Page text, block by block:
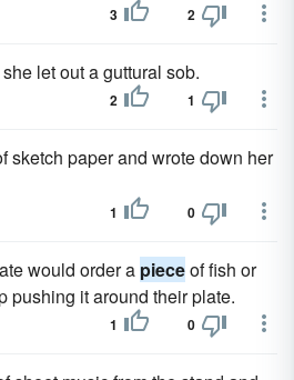
3 2
she let out a guttural sob.
2 1
sketch paper and wrote down her
1 0
would order a pieceof fish or
pushing it around their plate.
1 0